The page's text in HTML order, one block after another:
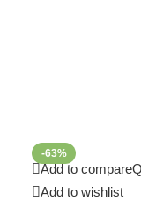
-63%
Add to compare
Add to wishlist